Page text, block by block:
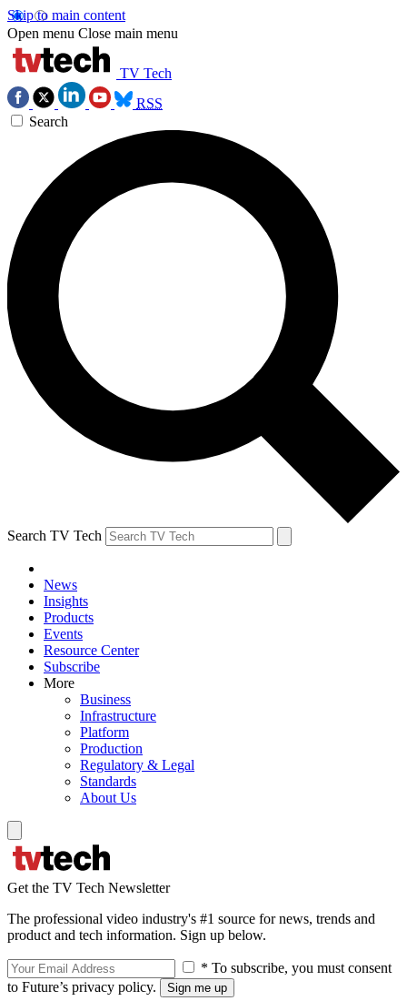
Skip to main content
Open menu Close main menu
TV Tech
RSS
Search
Search TV Tech
News
Insights
Products
Events
Resource Center
Subscribe
More
Business
Infrastructure
Platform
Production
Regulatory & Legal
Standards
About Us
Get the TV Tech Newsletter
The professional video industry's #1 source for news, trends and
product and tech information. Sign up below.
* To subscribe, you must consent
to Future’s privacy policy.